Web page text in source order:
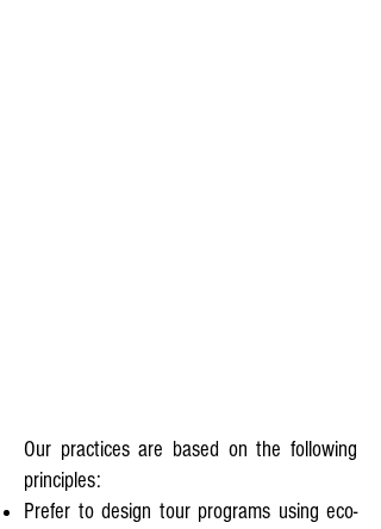
Our practices are based on the following
principles:
Prefer to design tour programs using eco-